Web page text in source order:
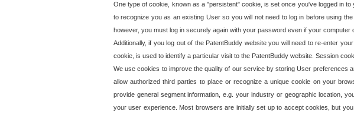
One type of cookie, known as a "persistent" cookie, is set once you've logged in
to recognize you as an existing User so you will not need to log in before using
however, you must log in securely again with your password even if your computer
Additionally, if you log out of the PatentBuddy website you will need to re-enter
cookie, is used to identify a particular visit to the PatentBuddy website. Session
We use cookies to improve the quality of our service by storing User
allow authorized third parties to place or recognize a unique cookie on your
provide general segment information, e.g. your industry or geographic location,
your user experience. Most browsers are initially set up to accept cookies, but